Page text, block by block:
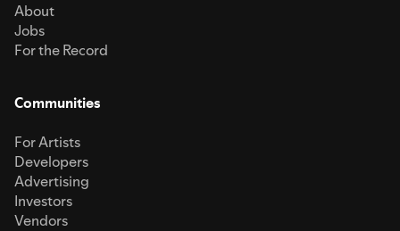
About
Jobs
For the Record
Communities
For Artists
Developers
Advertising
Investors
Vendors